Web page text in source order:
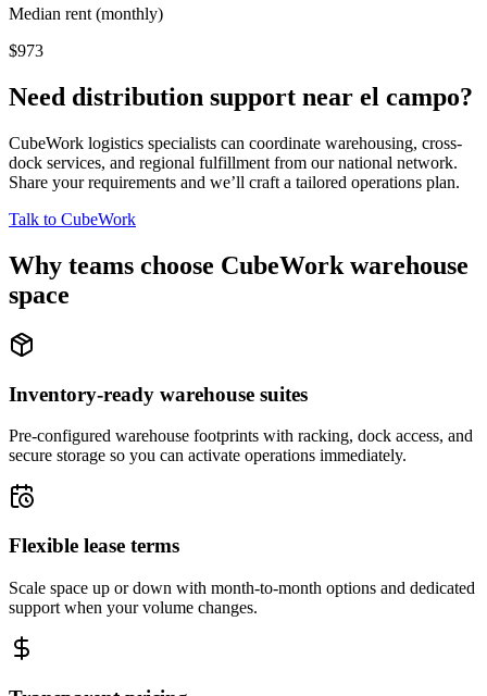
Median rent (monthly)
$973
Need distribution support near el campo?
CubeWork logistics specialists can coordinate warehousing, cross-
dock services, and regional fulfillment from our national network.
Share your requirements and we’ll craft a tailored operations plan.
Talk to CubeWork
Why teams choose CubeWork warehouse
space
Inventory-ready warehouse suites
Pre-configured warehouse footprints with racking, dock access, and
secure storage so you can activate operations immediately.
Flexible lease terms
Scale space up or down with month-to-month options and dedicated
support when your volume changes.